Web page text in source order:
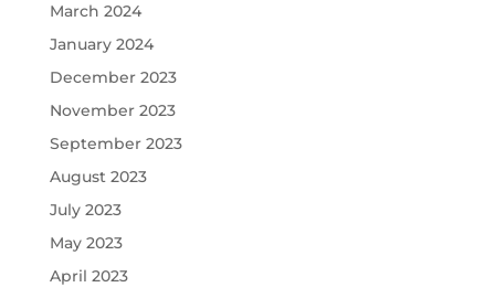
March 2024
January 2024
December 2023
November 2023
September 2023
August 2023
July 2023
May 2023
April 2023